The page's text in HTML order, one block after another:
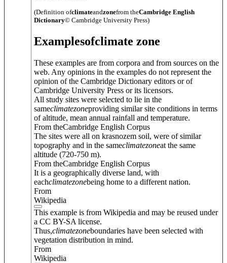
(Definition ofclimateandzonefrom theCambridge English
Dictionary© Cambridge University Press)
Examplesofclimate zone
These examples are from corpora and from sources on the
web. Any opinions in the examples do not represent the
opinion of the Cambridge Dictionary editors or of
Cambridge University Press or its licensors.
All study sites were selected to lie in the
sameclimatezoneproviding similar site conditions in terms
of altitude, mean annual rainfall and temperature.
From theCambridge English Corpus
The sites were all on krasnozem soil, were of similar
topography and in the sameclimatezoneat the same
altitude (720-750 m).
From theCambridge English Corpus
It is a geographically diverse land, with
eachclimatezonebeing home to a different nation.
From
Wikipedia
This example is from Wikipedia and may be reused under
a CC BY-SA license.
Thus,climatezoneboundaries have been selected with
vegetation distribution in mind.
From
Wikipedia